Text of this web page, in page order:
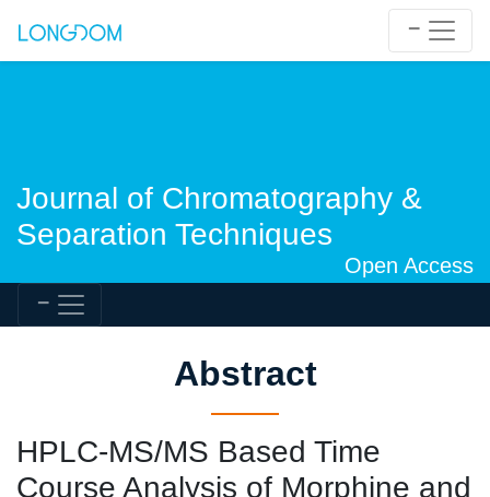
Journal of Chromatography &
Separation Techniques
Open Access
Abstract
HPLC-MS/MS Based Time
Course Analysis of Morphine and